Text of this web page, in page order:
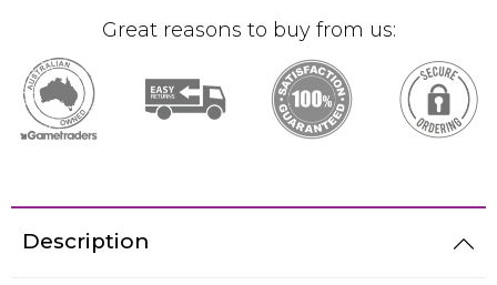
Great reasons to buy from us:
Description